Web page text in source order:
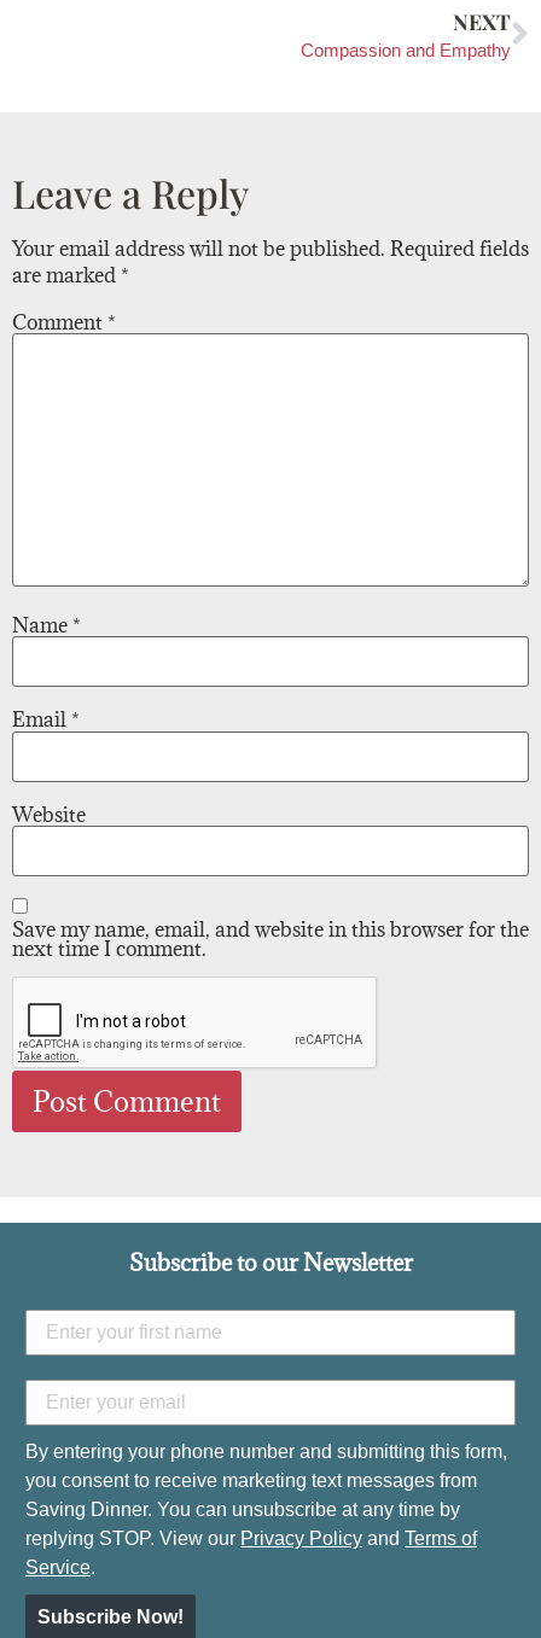
NEXT
Compassion and Empathy
Leave a Reply
Your email address will not be published. Required fields
are marked *
Comment *
Name *
Email *
Website
Save my name, email, and website in this browser for the
next time I comment.
Subscribe to our Newsletter
By entering your phone number and submitting this form,
you consent to receive marketing text messages from
Saving Dinner. You can unsubscribe at any time by
replying STOP. View our Privacy Policy and Terms of
Service.
Subscribe Now!